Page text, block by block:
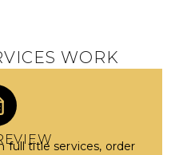
WORK
full title services, order